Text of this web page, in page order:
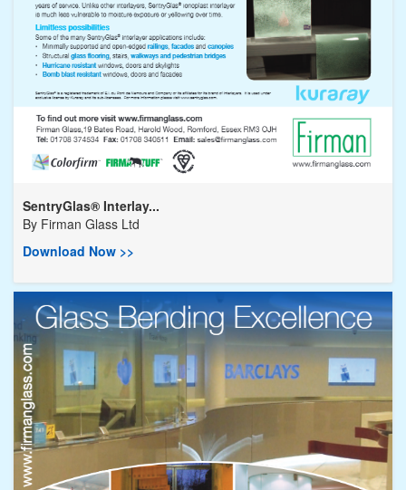
SentryGlas® Interlay...
By Firman Glass Ltd
Download Now >>